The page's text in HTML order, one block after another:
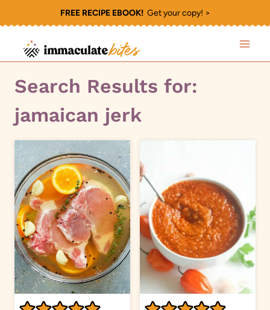
to
content
FREE RECIPE EBOOK!Get your copy! >
Search Results for:
jamaican jerk